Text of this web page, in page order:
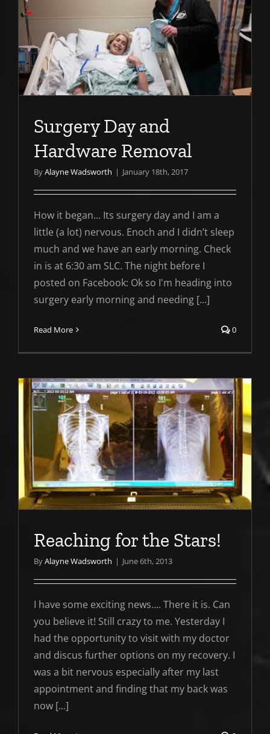
Surgery Day and
Hardware Removal
ByAlayne Wadsworth | January 18th, 2017
How it began... Its surgery day and I am a
little (a lot) nervous. Enoch and I didn’t sleep
much and we have an early morning. Check
in is at 6:30 am SLC. The night before I
posted on Facebook: Ok so I'm heading into
surgery early morning and needing [...]
Read More 0
Reaching for the Stars!
ByAlayne Wadsworth | June 6th, 2013
I have some exciting news…. There it is. Can
you believe it! Still crazy to me. Yesterday I
had the opportunity to visit with my doctor
and discus further options on my recovery. I
was a bit nervous especially after my last
appointment and finding that my back was
now [...]